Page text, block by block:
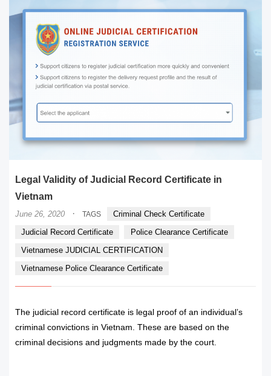
Legal Validity of Judicial Record Certificate in
Vietnam
June 26, 2020 · TAGS
Criminal Check Certificate
Judicial Record Certificate
Police Clearance Certificate
Vietnamese JUDICIAL CERTIFICATION
Vietnamese Police Clearance Certificate
The judicial record certificate is legal proof of an individual’s
criminal convictions in Vietnam. These are based on the
criminal decisions and judgments made by the court.